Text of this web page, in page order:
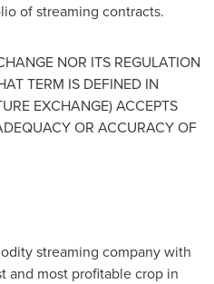
of streaming contracts.
NOR ITS REGULATION
TERM IS DEFINED IN
EXCHANGE) ACCEPTS
OR ACCURACY OF
streaming company with
and most profitable crop in